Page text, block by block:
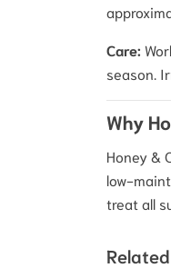
Care:
season.
Why
Honey &
low-
treat all